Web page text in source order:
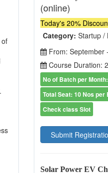
(online)
Today's 20%
Category: Startup /
From: September
Course Duration:
No of Batch per
Total Seat: 10 Nos per
Check class Slot
Submit
Solar Power EV